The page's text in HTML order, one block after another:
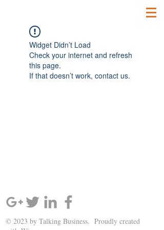
Widget Didn’t Load
Check your internet and refresh
this page.
If that doesn’t work, contact us.
© 2023 by Talking Business. Proudly created